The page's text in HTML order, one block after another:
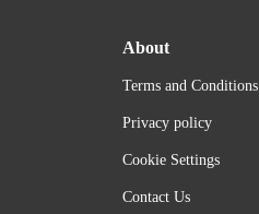
About
Terms and Conditions
Privacy policy
Cookie Settings
Contact Us